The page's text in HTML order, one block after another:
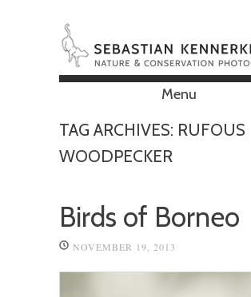
Menu
TAG ARCHIVES: RUFOUS
WOODPECKER
Birds of Borneo
NOVEMBER 19, 2013